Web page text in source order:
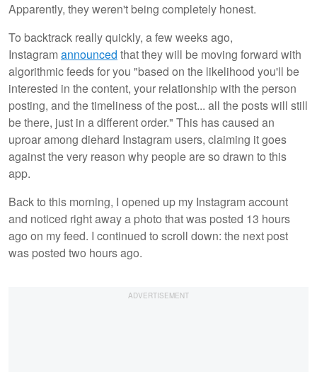
Apparently, they weren't being completely honest.
To backtrack really quickly, a few weeks ago,
Instagramannounced that they will be moving forward with
algorithmic feeds for you "based on the likelihood you'll be
interested in the content, your relationship with the person
posting, and the timeliness of the post... all the posts will still
be there, just in a different order." This has caused an
uproar among diehard Instagram users, claiming it goes
against the very reason why people are so drawn to this
app.
Back to this morning, I opened up my Instagram account
and noticed right away a photo that was posted 13 hours
ago on my feed. I continued to scroll down: the next post
was posted two hours ago.